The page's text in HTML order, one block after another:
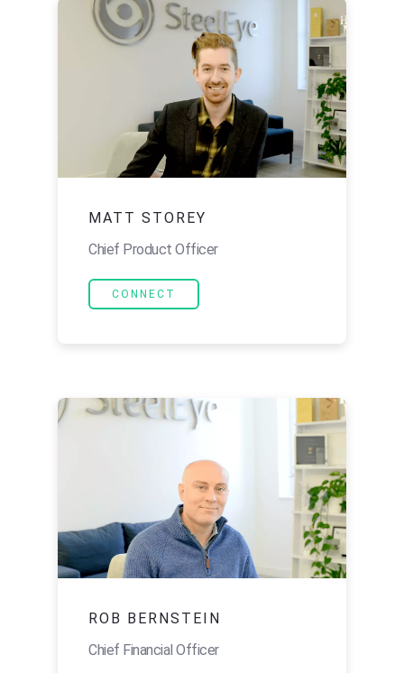
MATT STOREY
Chief Product Officer
CONNECT
ROB BERNSTEIN
Chief Financial Officer